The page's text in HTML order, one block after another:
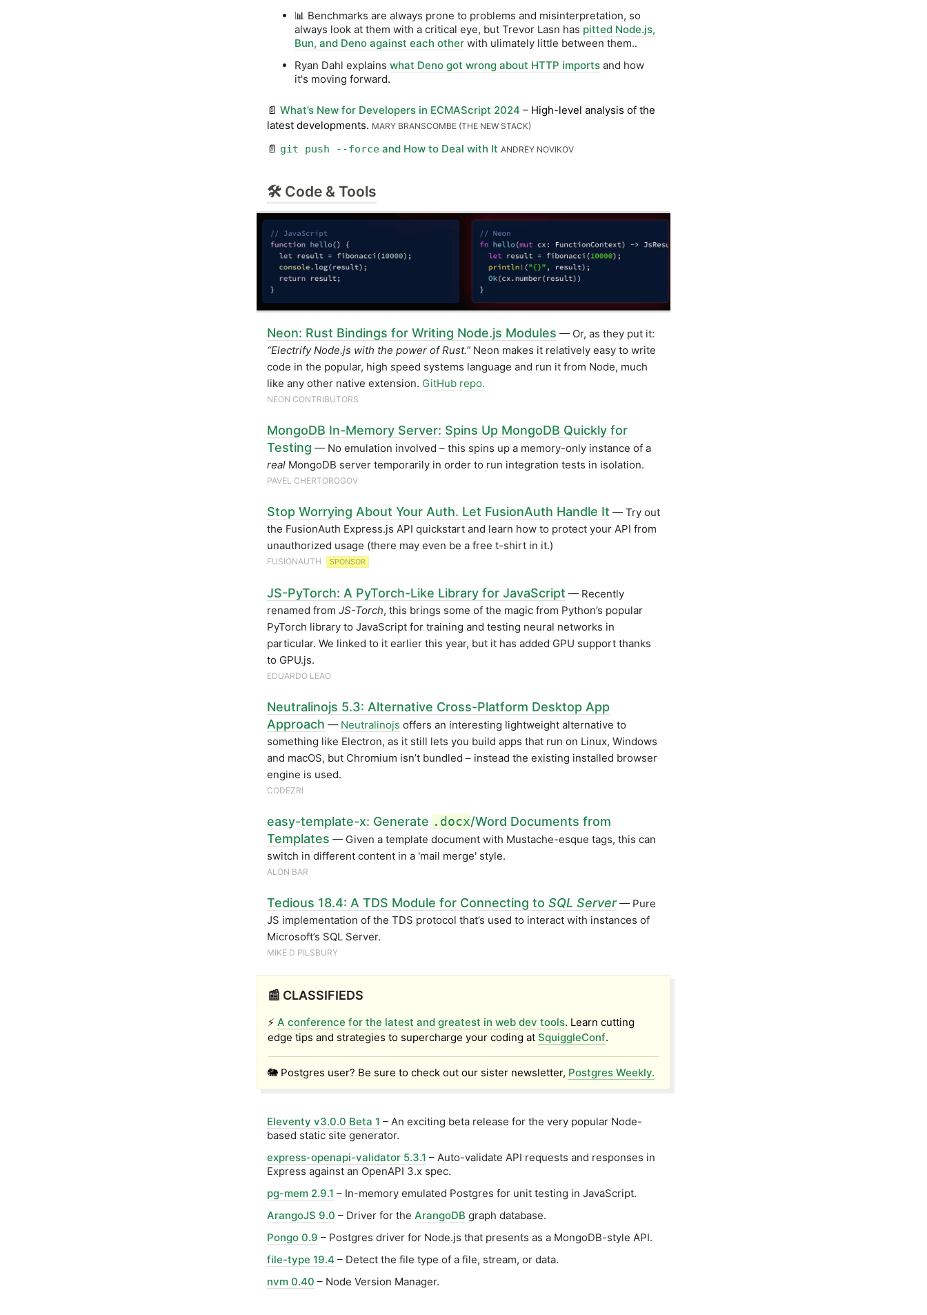
📊 Benchmarks are always prone to problems and misinterpretation, so
always look at them with a critical eye, but Trevor Lasn has pitted Node.js,
Bun, and Deno against each other with ulimately little between them..
Ryan Dahl explains what Deno got wrong about HTTP imports and how
it's moving forward.
📄 What’s New for Developers in ECMAScript 2024 – High-level analysis of the
latest developments. MARY BRANSCOMBE (THE NEW STACK)
📄 git push --force and How to Deal with It ANDREY NOVIKOV
🛠 Code & Tools
Neon: Rust Bindings for Writing Node.js Modules — Or, as they put it:
“Electrify Node.js with the power of Rust.” Neon makes it relatively easy to write
code in the popular, high speed systems language and run it from Node, much
like any other native extension. GitHub repo.
NEON CONTRIBUTORS
MongoDB In-Memory Server: Spins Up MongoDB Quickly for
Testing — No emulation involved – this spins up a memory-only instance of a
real MongoDB server temporarily in order to run integration tests in isolation.
PAVEL CHERTOROGOV
Stop Worrying About Your Auth. Let FusionAuth Handle It — Try out
the FusionAuth Express.js API quickstart and learn how to protect your API from
unauthorized usage (there may even be a free t-shirt in it.)
FUSIONAUTH SPONSOR
JS-PyTorch: A PyTorch-Like Library for JavaScript — Recently
renamed from JS-Torch, this brings some of the magic from Python’s popular
PyTorch library to JavaScript for training and testing neural networks in
particular. We linked to it earlier this year, but it has added GPU support thanks
to GPU.js.
EDUARDO LEAO
Neutralinojs 5.3: Alternative Cross-Platform Desktop App
Approach — Neutralinojs offers an interesting lightweight alternative to
something like Electron, as it still lets you build apps that run on Linux, Windows
and macOS, but Chromium isn’t bundled – instead the existing installed browser
engine is used.
CODEZRI
easy-template-x: Generate .docx/Word Documents from
Templates — Given a template document with Mustache-esque tags, this can
switch in different content in a 'mail merge' style.
ALON BAR
Tedious 18.4: A TDS Module for Connecting to SQL Server— Pure
JS implementation of the TDS protocol that’s used to interact with instances of
Microsoft’s SQL Server.
MIKE D PILSBURY
📰 CLASSIFIEDS
⚡ A conference for the latest and greatest in web dev tools. Learn cutting
edge tips and strategies to supercharge your coding at SquiggleConf.
🐘 Postgres user? Be sure to check out our sister newsletter, Postgres Weekly.
Eleventy v3.0.0 Beta 1 – An exciting beta release for the very popular Node-
based static site generator.
express-openapi-validator 5.3.1 – Auto-validate API requests and responses in
Express against an OpenAPI 3.x spec.
pg-mem 2.9.1 – In-memory emulated Postgres for unit testing in JavaScript.
ArangoJS 9.0 – Driver for the ArangoDB graph database.
Pongo 0.9 – Postgres driver for Node.js that presents as a MongoDB-style API.
file-type 19.4 – Detect the file type of a file, stream, or data.
nvm 0.40 – Node Version Manager.